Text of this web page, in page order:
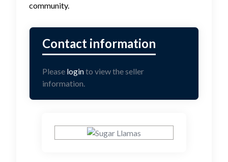
community.
Please loginto view the seller
information.